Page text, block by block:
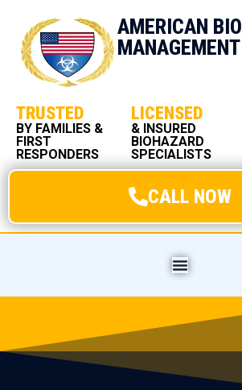
AMERICAN BIO
MANAGEMENT
TRUSTED
BY FAMILIES &
FIRST
RESPONDERS
LICENSED
& INSURED
BIOHAZARD
SPECIALISTS
CALL NOW